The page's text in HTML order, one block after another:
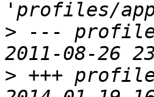
> ---
> +++